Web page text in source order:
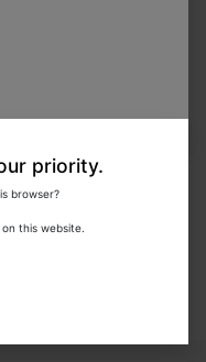
priority.
browser?
this website.